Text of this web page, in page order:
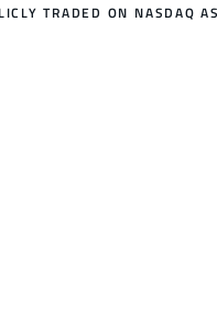
TRADED ON NASDAQ